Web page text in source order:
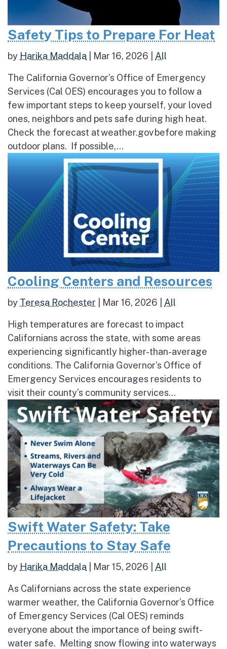
Safety Tips to Prepare For Heat
by Harika Maddala Mar 16, 2026 All
The California Governor’s Office of Emergency
Services (Cal OES) encourages you to follow a
few important steps to keep yourself, your loved
ones, neighbors and pets safe during high heat.
Check the forecast at weather.gov before making
outdoor plans. If possible,...
Cooling Centers and Resources
by Teresa Rochester Mar 16, 2026 All
High temperatures are forecast to impact
Californians across the state, with some areas
experiencing significantly higher-than-average
conditions. The California Governor’s Office of
Emergency Services encourages residents to
visit their county’s community services...
Swift Water Safety: Take
Precautions to Stay Safe
by Harika Maddala Mar 15, 2026 All
As Californians across the state experience
warmer weather, the California Governor’s Office
of Emergency Services (Cal OES) reminds
everyone about the importance of being swift-
water safe. Melting snow flowing into waterways